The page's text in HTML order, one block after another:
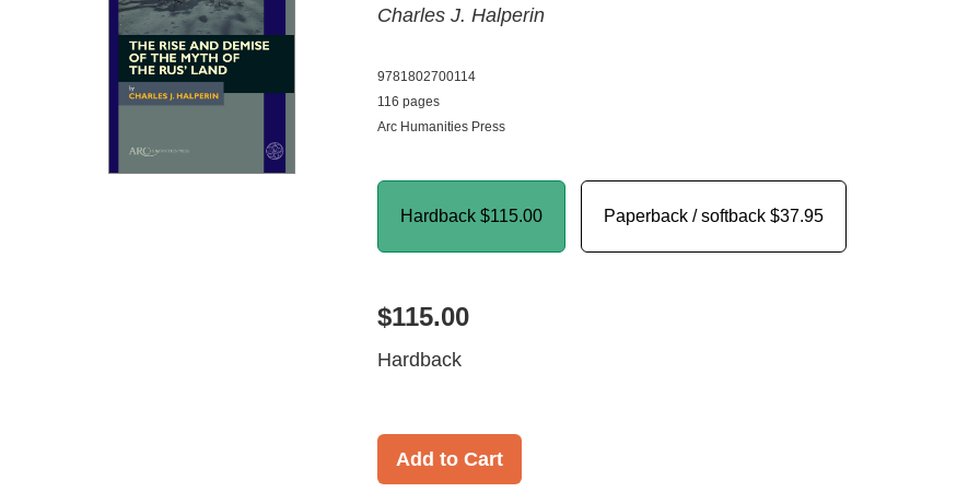
Charles J. Halperin
9781802700114
116 pages
Arc Humanities Press
Hardback $115.00 Paperback / softback $37.95
$115.00
Hardback
Add to Cart